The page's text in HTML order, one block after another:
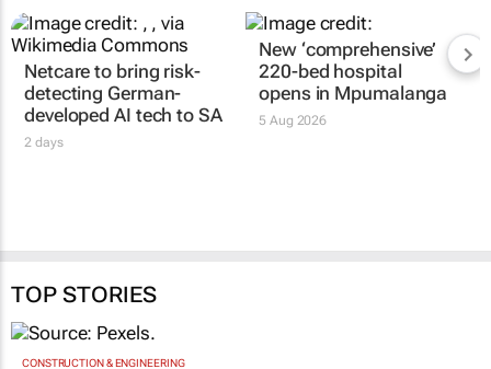
Netcare to bring risk-
detecting German-
developed AI tech to SA
2 days
New ‘comprehensive’
220-bed hospital
opens in Mpumalanga
5 Aug 2026
TOP STORIES
CONSTRUCTION & ENGINEERING